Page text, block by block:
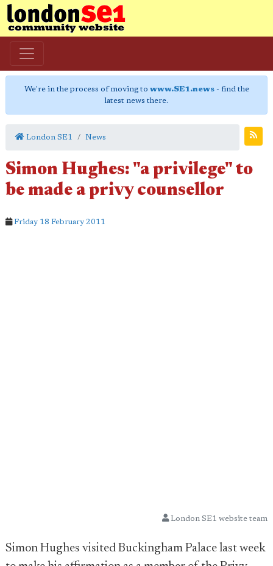
We're in the process of moving to www.SE1.news- find the
latest news there.
London SE1 News
Simon Hughes: "a privilege" to
be made a privy counsellor
Friday 18 February 2011
London SE1 website team
Simon Hughes visited Buckingham Palace last week